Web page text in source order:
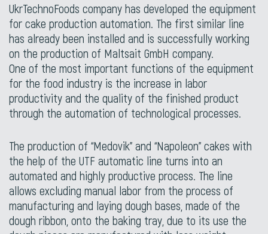
UkrTechnoFoods company has developed the equipment
for cake production automation. The first similar line
has already been installed and is successfully working
on the production of Maltsait GmbH company.
One of the most important functions of the equipment
for the food industry is the increase in labor
productivity and the quality of the finished product
through the automation of technological processes.
The production of “Medovik” and “Napoleon” cakes with
the help of the UTF automatic line turns into an
automated and highly productive process. The line
allows excluding manual labor from the process of
manufacturing and laying dough bases, made of the
dough ribbon, onto the baking tray, due to its use the